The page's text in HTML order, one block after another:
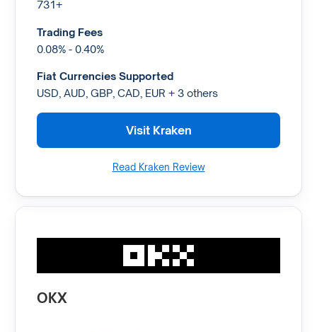
731+
Trading Fees
0.08% - 0.40%
Fiat Currencies Supported
USD, AUD, GBP, CAD, EUR + 3 others
Visit Kraken
Read Kraken Review
OKX